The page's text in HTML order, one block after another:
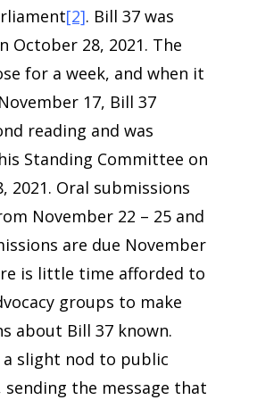
[2]. Bill 37 was
October 28, 2021. The
for a week, and when it
17, Bill 37
reading and was
Standing Committee on
2021. Oral submissions
November 22 – 25 and
are due November
is little time afforded to
groups to make
about Bill 37 known.
a slight nod to public
the message that